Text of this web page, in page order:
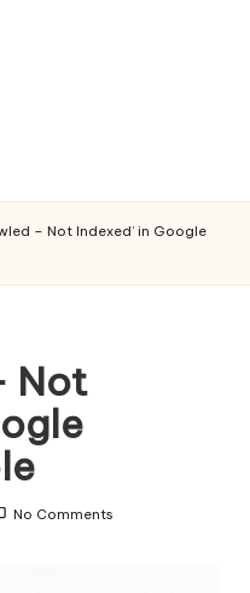
– Not Indexed’ in Google
Not
No Comments